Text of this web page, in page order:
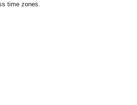
time zones.